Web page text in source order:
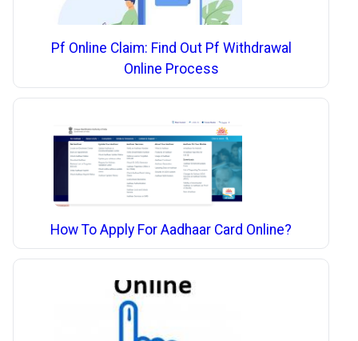
Pf Online Claim: Find Out Pf Withdrawal
Online Process
How To Apply For Aadhaar Card Online?